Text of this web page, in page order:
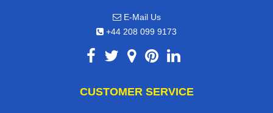
E-Mail Us
+44 208 099 9173
CUSTOMER SERVICE